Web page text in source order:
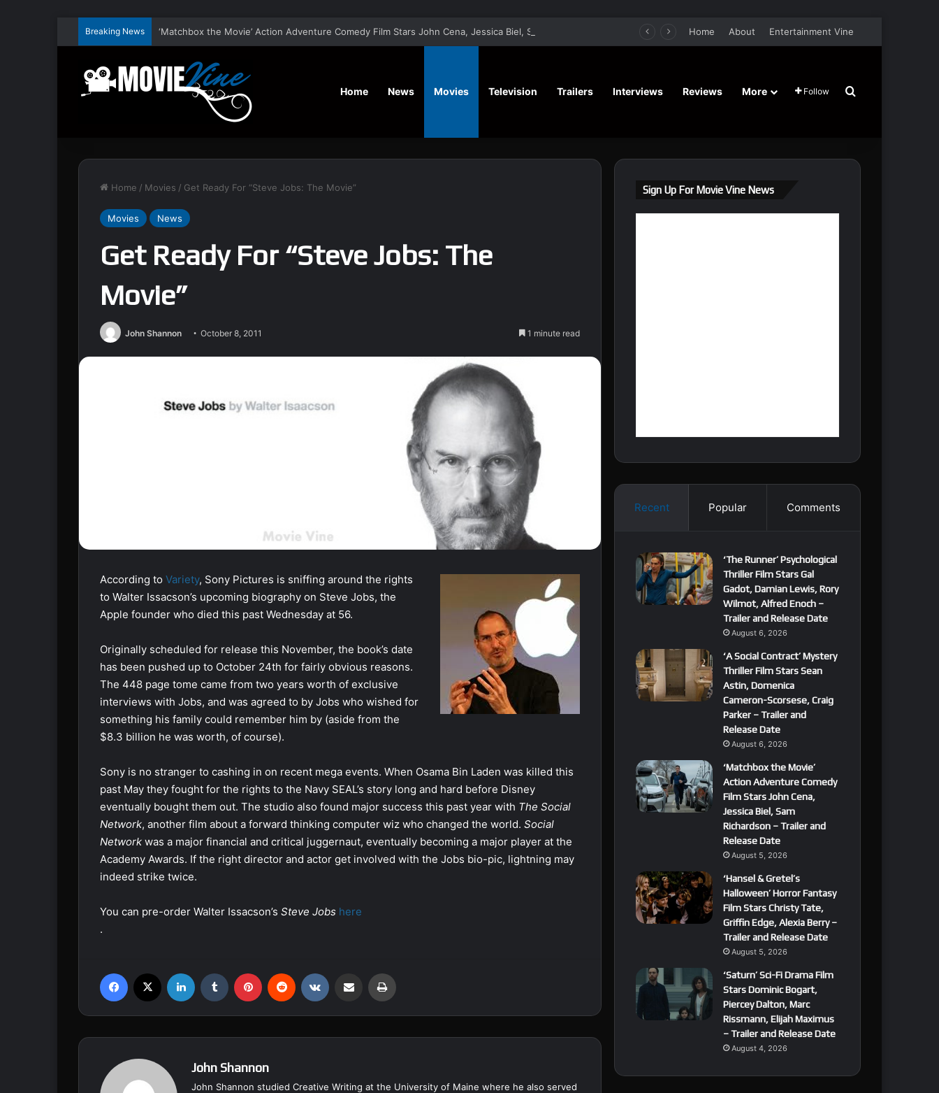
Breaking News Home About Entertainment Vine
Home News Movies Television Trailers Interviews Reviews More Follow Search for
Home / Movies / Get Ready For “Steve Jobs: The Movie”
Movies News
Get Ready For “Steve Jobs: The
Movie”
John Shannon October 8, 2011 1 minute read
According to Variety, Sony Pictures is sniffing around the rights
to Walter Issacson’s upcoming biography on Steve Jobs, the
Apple founder who died this past Wednesday at 56.
Originally scheduled for release this November, the book’s date
has been pushed up to October 24th for fairly obvious reasons.
The 448 page tome came from two years worth of exclusive
interviews with Jobs, and was agreed to by Jobs who wished for
something his family could remember him by (aside from the
$8.3 billion he was worth, of course).
Sony is no stranger to cashing in on recent mega events. When Osama Bin Laden was killed this
past May they fought for the rights to the Navy SEAL’s story long and hard before Disney
eventually bought them out. The studio also found major success this past year with The Social
Network, another film about a forward thinking computer wiz who changed the world. Social
Network was a major financial and critical juggernaut, eventually becoming a major player at the
Academy Awards. If the right director and actor get involved with the Jobs bio-pic, lightning may
indeed strike twice.
You can pre-order Walter Issacson’s Steve Jobs here
.
John Shannon
John Shannon studied Creative Writing at the University of Maine where he also served
Sign Up For Movie Vine News
Recent Popular Comments
‘The Runner’ Psychological
Thriller Film Stars Gal
Gadot, Damian Lewis, Rory
Wilmot, Alfred Enoch –
Trailer and Release Date
August 6, 2026
‘A Social Contract’ Mystery
Thriller Film Stars Sean
Astin, Domenica
Cameron-Scorsese, Craig
Parker – Trailer and
Release Date
August 6, 2026
‘Matchbox the Movie’
Action Adventure Comedy
Film Stars John Cena,
Jessica Biel, Sam
Richardson – Trailer and
Release Date
August 5, 2026
‘Hansel & Gretel’s
Halloween’ Horror Fantasy
Film Stars Christy Tate,
Griffin Edge, Alexia Berry –
Trailer and Release Date
August 5, 2026
‘Saturn’ Sci-Fi Drama Film
Stars Dominic Bogart,
Piercey Dalton, Marc
Rissmann, Elijah Maximus
– Trailer and Release Date
August 4, 2026